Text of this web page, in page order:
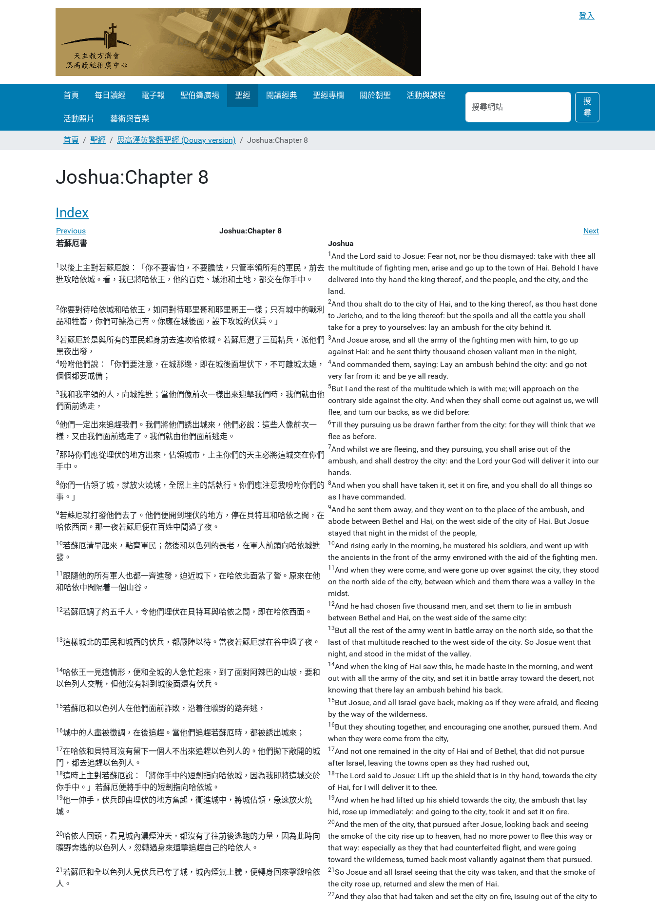
登入
首頁 每日讀經 電子報 聖伯鐸廣場 聖經 閱讀經典 聖經專欄 關於朝聖 活動與課程
活動照片 藝術與音樂
搜
尋
網
站
搜
尋
進
階
搜
尋…
首頁
聖經 思高漢英繁體聖經 (Douay version) Joshua:Chapter 8
Joshua:Chapter 8
Index
Previous Joshua:Chapter 8
Next
若蘇厄書
Joshua
1 以後上主對若蘇厄說：「你不要害怕，不要膽怯，只管率領所有的軍民，前去
進攻哈依城。看，我已將哈依王，他的百姓、城池和土地，都交在你手中。
1 And the Lord said to Josue: Fear not, nor be thou dismayed: take with thee all
the multitude of fighting men, arise and go up to the town of Hai. Behold I have
delivered into thy hand the king thereof, and the people, and the city, and the
land.
2你要對待哈依城和哈依王，如同對待耶里哥和耶里哥王一樣；只有城中的戰利
品和牲畜，你們可據為己有。你應在城後面，設下攻城的伏兵。」
2And thou shalt do to the city of Hai, and to the king thereof, as thou hast done
to Jericho, and to the king thereof: but the spoils and all the cattle you shall
take for a prey to yourselves: lay an ambush for the city behind it.
3若蘇厄於是與所有的軍民起身前去進攻哈依城。若蘇厄選了三萬精兵，派他們
黑夜出發，
3And Josue arose, and all the army of the fighting men with him, to go up
against Hai: and he sent thirty thousand chosen valiant men in the night,
4吩咐他們說：「你們要注意，在城那邊，即在城後面埋伏下，不可離城太遠，
個個都要戒備；
4And commanded them, saying: Lay an ambush behind the city: and go not
very far from it: and be ye all ready.
5我和我率領的人，向城推進；當他們像前次一樣出來迎擊我們時，我們就由他
們面前逃走，
5But I and the rest of the multitude which is with me; will approach on the
contrary side against the city. And when they shall come out against us, we will
flee, and turn our backs, as we did before:
6他們一定出來追趕我們。我們將他們誘出城來，他們必說：這些人像前次一
樣，又由我們面前逃走了。我們就由他們面前逃走。
6Till they pursuing us be drawn farther from the city: for they will think that we
flee as before.
7那時你們應從埋伏的地方出來，佔領城市，上主你們的天主必將這城交在你們
手中。
7And whilst we are fleeing, and they pursuing, you shall arise out of the
ambush, and shall destroy the city: and the Lord your God will deliver it into our
hands.
8你們一佔領了城，就放火燒城，全照上主的話執行。你們應注意我吩咐你們的
事。」
8And when you shall have taken it, set it on fire, and you shall do all things so
as I have commanded.
9若蘇厄就打發他們去了。他們便開到埋伏的地方，停在貝特耳和哈依之間，在
哈依西面。那一夜若蘇厄便在百姓中間過了夜。
9And he sent them away, and they went on to the place of the ambush, and
abode between Bethel and Hai, on the west side of the city of Hai. But Josue
stayed that night in the midst of the people,
10若蘇厄清早起來，點齊軍民；然後和以色列的長老，在軍人前頭向哈依城進
發。
10And rising early in the morning, he mustered his soldiers, and went up with
the ancients in the front of the army environed with the aid of the fighting men.
11 跟隨他的所有軍人也都一齊進發，迫近城下，在哈依北面紮了營。原來在他
和哈依中間隔着一個山谷。
11 And when they were come, and were gone up over against the city, they stood
on the north side of the city, between which and them there was a valley in the
midst.
12若蘇厄調了約五千人，令他們埋伏在貝特耳與哈依之間，即在哈依西面。
12And he had chosen five thousand men, and set them to lie in ambush
between Bethel and Hai, on the west side of the same city:
13這樣城北的軍民和城西的伏兵，都嚴陣以待。當夜若蘇厄就在谷中過了夜。
13But all the rest of the army went in battle array on the north side, so that the
last of that multitude reached to the west side of the city. So Josue went that
night, and stood in the midst of the valley.
14哈依王一見這情形，便和全城的人急忙起來，到了面對阿辣巴的山坡，要和
以色列人交戰，但他沒有料到城後面還有伏兵。
14And when the king of Hai saw this, he made haste in the morning, and went
out with all the army of the city, and set it in battle array toward the desert, not
knowing that there lay an ambush behind his back.
15若蘇厄和以色列人在他們面前詐敗，沿着往曠野的路奔逃，
15But Josue, and all Israel gave back, making as if they were afraid, and fleeing
by the way of the wilderness.
16城中的人盡被徵調，在後追趕。當他們追趕若蘇厄時，都被誘出城來；
16But they shouting together, and encouraging one another, pursued them. And
when they were come from the city,
17在哈依和貝特耳沒有留下一個人不出來追趕以色列人的。他們拋下敞開的城
門，都去追趕以色列人。
17And not one remained in the city of Hai and of Bethel, that did not pursue
after Israel, leaving the towns open as they had rushed out,
18這時上主對若蘇厄說：「將你手中的短劍指向哈依城，因為我即將這城交於
你手中。」若蘇厄便將手中的短劍指向哈依城。
18The Lord said to Josue: Lift up the shield that is in thy hand, towards the city
of Hai, for I will deliver it to thee.
19他一伸手，伏兵即由埋伏的地方奮起，衝進城中，將城佔領，急速放火燒
城。
19And when he had lifted up his shield towards the city, the ambush that lay
hid, rose up immediately: and going to the city, took it and set it on fire.
20哈依人回頭，看見城內濃煙沖天，都沒有了往前後逃跑的力量，因為此時向
曠野奔逃的以色列人，忽轉過身來還擊追趕自己的哈依人。
20And the men of the city, that pursued after Josue, looking back and seeing
the smoke of the city rise up to heaven, had no more power to flee this way or
that way: especially as they that had counterfeited flight, and were going
toward the wilderness, turned back most valiantly against them that pursued.
21 若蘇厄和全以色列人見伏兵已奪了城，城內煙氣上騰，便轉身回來擊殺哈依
人。
21 So Josue and all Israel seeing that the city was taken, and that the smoke of
the city rose up, returned and slew the men of Hai.
22And they also that had taken and set the city on fire, issuing out of the city to